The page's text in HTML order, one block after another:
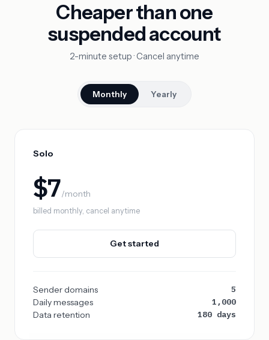
Cheaper than one
suspended account
2-minute setup · Cancel anytime
Monthly Yearly
Solo
$7/month
billed monthly, cancel anytime
Get started
Sender domains
5
Daily messages
1,000
Data retention
180 days